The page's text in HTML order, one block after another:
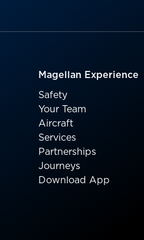
Magellan Experience
Safety
Your Team
Aircraft
Services
Partnerships
Journeys
Download App